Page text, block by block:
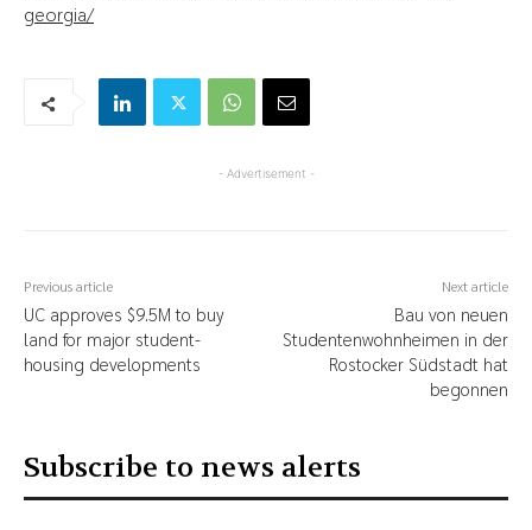
georgia/
- Advertisement -
Previous article
UC approves $9.5M to buy
land for major student-
housing developments
Next article
Bau von neuen
Studentenwohnheimen in der
Rostocker Südstadt hat
begonnen
Subscribe to news alerts